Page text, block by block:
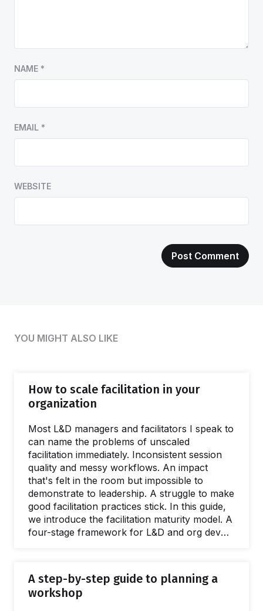
NAME *
EMAIL *
WEBSITE
YOU MIGHT ALSO LIKE
How to scale facilitation in your
organization
Most L&D managers and facilitators I speak to
can name the problems of unscaled
facilitation immediately. Inconsistent session
quality and messy workflows. An impact
that's felt in the room but impossible to
demonstrate to leadership. A struggle to make
good facilitation practices stick. In this guide,
we introduce the facilitation maturity model. A
four-stage framework for L&D and org dev
guide is full of practical, evidenced advice and
resources for every stage of the scaling
process. Giving a name to the issues caused
A step-by-step guide to planning a
workshop